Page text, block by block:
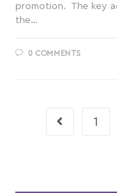
promotion. The key
the…
0 COMMENTS
1